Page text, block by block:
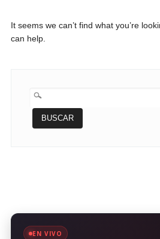
It seems we can’t find what you’re
can help.
BUSCAR:
EN VIVO